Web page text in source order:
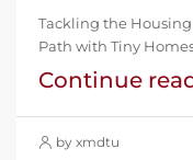
Tackling the
Path with Tiny
Continue
by xmdtu